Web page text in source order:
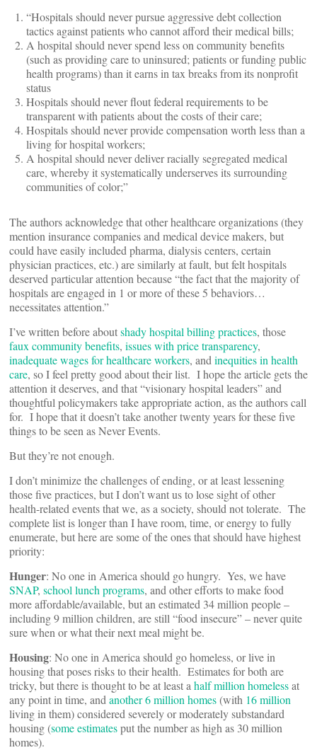
“Hospitals should never pursue aggressive debt collection
tactics against patients who cannot afford their medical bills;
A hospital should never spend less on community benefits
(such as providing care to uninsured; patients or funding public
health programs) than it earns in tax breaks from its nonprofit
status
Hospitals should never flout federal requirements to be
transparent with patients about the costs of their care;
Hospitals should never provide compensation worth less than a
living for hospital workers;
A hospital should never deliver racially segregated medical
care, whereby it systematically underserves its surrounding
communities of color;”
The authors acknowledge that other healthcare organizations (they
mention insurance companies and medical device makers, but
could have easily included pharma, dialysis centers, certain
physician practices, etc.) are similarly at fault, but felt hospitals
deserved particular attention because “the fact that the majority of
hospitals are engaged in 1 or more of these 5 behaviors…
necessitates attention.”
I’ve written before aboutshady hospital billing practices, those
faux community benefits, issues with price transparency,
inadequate wages for healthcare workers, and inequities in health
care, so I feel pretty good about their list. I hope the article gets the
attention it deserves, and that “visionary hospital leaders” and
thoughtful policymakers take appropriate action, as the authors call
for. I hope that it doesn’t take another twenty years for these five
things to be seen as Never Events.
But they’re not enough.
I don’t minimize the challenges of ending, or at least lessening
those five practices, but I don’t want us to lose sight of other
health-related events that we, as a society, should not tolerate. The
complete list is longer than I have room, time, or energy to fully
enumerate, but here are some of the ones that should have highest
priority:
Hunger: No one in America should go hungry. Yes, we have
SNAP, school lunch programs, and other efforts to make food
more affordable/available, but an estimated 34 million people –
including 9 million children, are still “food insecure” – never quite
sure when or what their next meal might be.
Housing: No one in America should go homeless, or live in
housing that poses risks to their health. Estimates for both are
tricky, but there is thought to be at least a half million homelessat
any point in time, and another 6 million homes(with 16 million
living in them) considered severely or moderately substandard
housing (some estimatesput the number as high as 30 million
homes).